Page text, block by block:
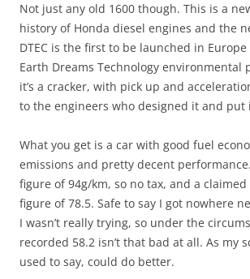
Not just any old 1600 though. This is a
history of Honda diesel engines and the
DTEC is the first to be launched in Europe
Earth Dreams Technology environmental
it’s a cracker, with pick up and
to the engineers who designed it and put
What you get is a car with good fuel
emissions and pretty decent
figure of 94g/km, so no tax, and a
figure of 78.5. Safe to say I got nowhere
I wasn’t really trying, so under the
recorded 58.2 isn’t that bad at all. As my
used to say, could do better.